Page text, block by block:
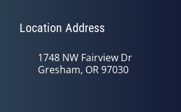
Location Address
1748 NW Fairview Dr
Gresham, OR 97030